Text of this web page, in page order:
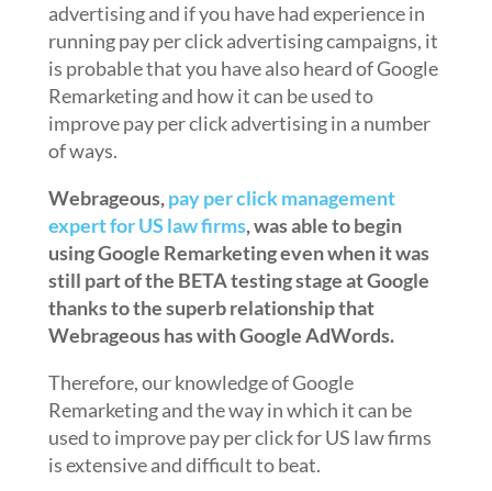
advertising and if you have had experience in
running pay per click advertising campaigns, it
is probable that you have also heard of Google
Remarketing and how it can be used to
improve pay per click advertising in a number
of ways.
Webrageous,pay per click management
expert for US law firms, was able to begin
using Google Remarketing even when it was
still part of the BETA testing stage at Google
thanks to the superb relationship that
Webrageous has with Google AdWords.
Therefore, our knowledge of Google
Remarketing and the way in which it can be
used to improve pay per click for US law firms
is extensive and difficult to beat.